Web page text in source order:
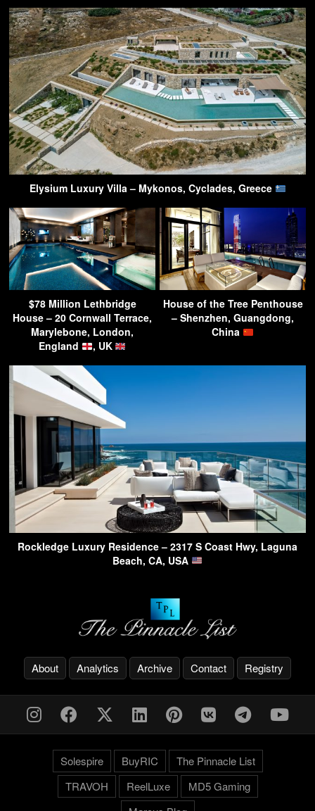
Elysium Luxury Villa – Mykonos, Cyclades, Greece
$78 Million Lethbridge
House – 20 Cornwall Terrace,
Marylebone, London,
England
, UK
House of the Tree Penthouse
– Shenzhen, Guangdong,
China
Rockledge Luxury Residence – 2317 S Coast Hwy, Laguna
Beach, CA, USA
About Analytics Archive Contact Registry
Solespire BuyRIC
The Pinnacle List
TRAVOH
ReelLuxe
MD5 Gaming